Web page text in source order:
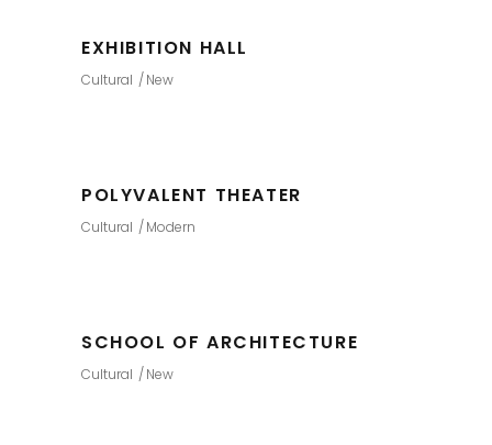
EXHIBITION HALL
Cultural New
POLYVALENT THEATER
Cultural Modern
SCHOOL OF ARCHITECTURE
Cultural New